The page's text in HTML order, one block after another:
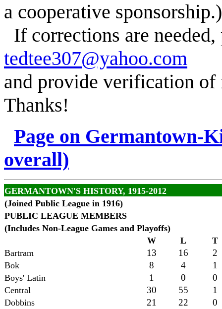
a cooperative sponsorship.)
If corrections are
tedtee307@yahoo.com
and provide verification
Thanks!
Page on Germantown-
overall)
GERMANTOWN'S HISTORY, 1915-2012
(Joined Public League in 1916)
PUBLIC LEAGUE MEMBERS
(Includes Non-League Games and Playoffs)
W
L
T
Bartram
13 16 2
Bok 8 4 1
Boys' Latin 1 0 0
Central 30 55 1
Dobbins 21 22 0